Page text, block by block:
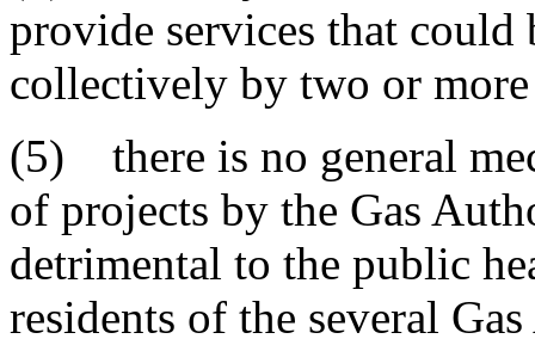
provide services that
collectively by two or
(5) there is no general
of projects by the Gas
detrimental to the public
residents of the several